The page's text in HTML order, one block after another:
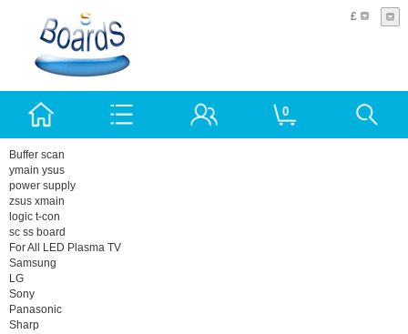
£
0
Buffer scan
ymain ysus
power supply
zsus xmain
logic t-con
sc ss board
For All LED Plasma TV
Samsung
LG
Sony
Panasonic
Sharp